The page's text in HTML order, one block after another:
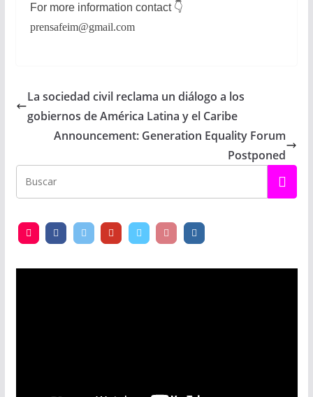
For more information contact 👇
prensafeim@gmail.com
La sociedad civil reclama un diálogo a los
gobiernos de América Latina y el Caribe
Announcement: Generation Equality Forum
Postponed